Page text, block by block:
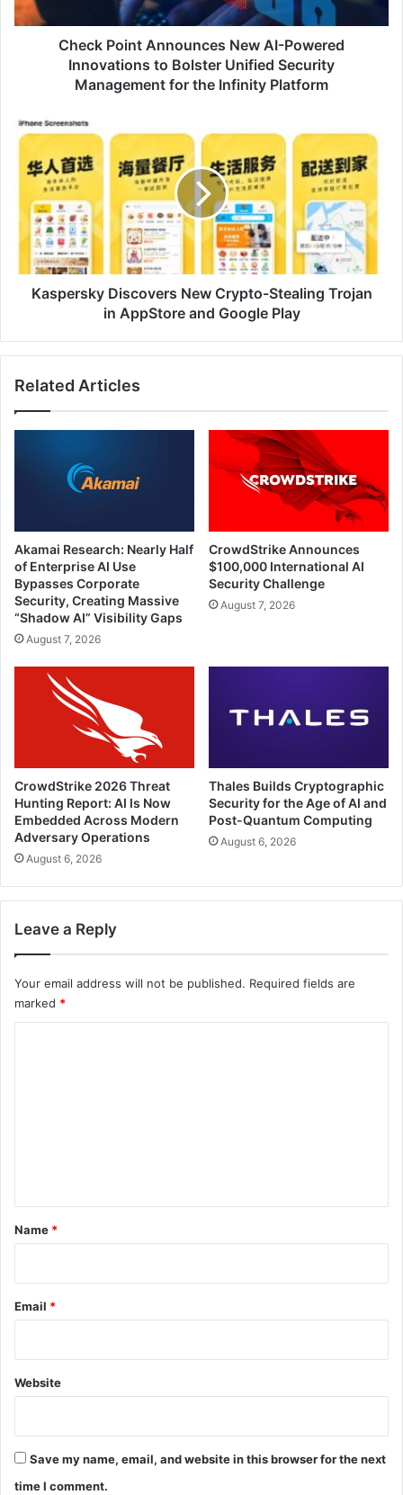
to
Bolster
Management
the
Infinity
Platform
Check Point Announces New AI-Powered
Innovations to Bolster Unified Security
Management for the Infinity Platform
Kaspersky
Discovers
New
Crypto-
Stealing
Trojan
AppStore
and
Google
Kaspersky Discovers New Crypto-Stealing Trojan
in AppStore and Google Play
Related Articles
Akamai Research: Nearly Half
of Enterprise AI Use
Bypasses Corporate
Security, Creating Massive
“Shadow AI” Visibility Gaps
August 7, 2026
CrowdStrike Announces
$100,000 International AI
Security Challenge
August 7, 2026
CrowdStrike 2026 Threat
Hunting Report: AI Is Now
Embedded Across Modern
Adversary Operations
August 6, 2026
Thales Builds Cryptographic
Security for the Age of AI and
Post-Quantum Computing
August 6, 2026
Leave a Reply
Your email address will not be published. Required fields are
marked *
*
Name *
Email *
Website
Save my name, email, and website in this browser for the next
time I comment.